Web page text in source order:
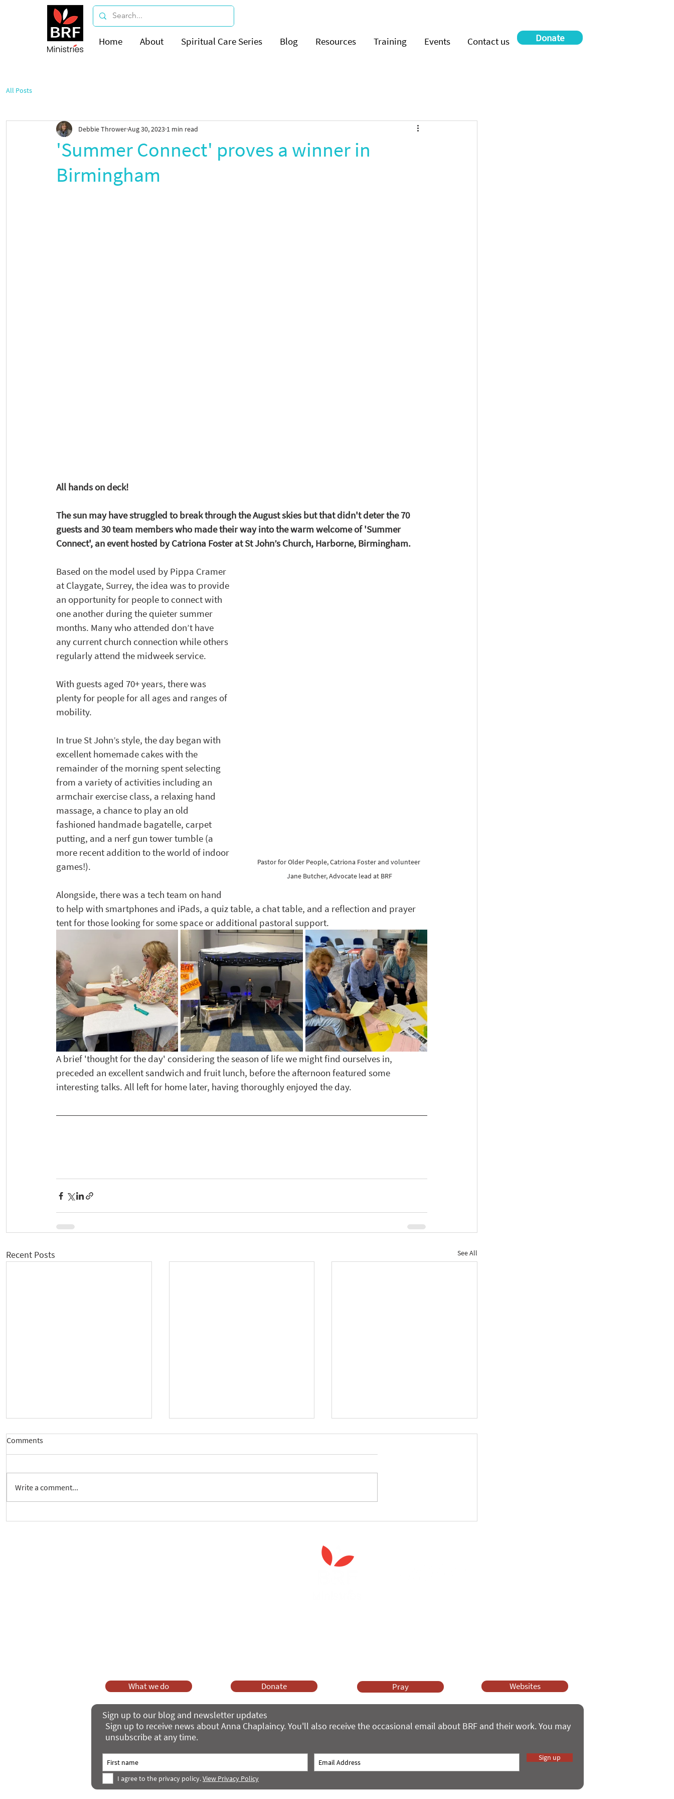
Donate
Home About Spiritual Care Series Blog Resources Training Events Contact us
All Posts
'Summer Connect' proves a winner in
Birmingham
Debbie ThrowerAug 30, 2023 1 min read
All hands on deck!
The sun may have struggled to break through the August skies but that didn't deter the 70
guests and 30 team members who made their way into the warm welcome of 'Summer
Connect', an event hosted by Catriona Foster at St John’s Church, Harborne, Birmingham.
Pastor for Older People, Catriona Foster and volunteer
Jane Butcher, Advocate lead at BRF
Based on the model used by Pippa Cramer
at Claygate, Surrey, the idea was to provide
an opportunity for people to connect with
one another during the quieter summer
months. Many who attended don’t have
any current church connection while others
regularly attend the midweek service.
With guests aged 70+ years, there was
plenty for people for all ages and ranges of
mobility.
In true St John’s style, the day began with
excellent homemade cakes with the
remainder of the morning spent selecting
from a variety of activities including an
armchair exercise class, a relaxing hand
massage, a chance to play an old
fashioned handmade bagatelle, carpet
putting, and a nerf gun tower tumble (a
more recent addition to the world of indoor
games!).
Alongside, there was a tech team on hand
to help with smartphones and iPads, a quiz table, a chat table, and a reflection and prayer
tent for those looking for some space or additional pastoral support.
A brief 'thought for the day' considering the season of life we might find ourselves in,
preceded an excellent sandwich and fruit lunch, before the afternoon featured some
interesting talks. All left for home later, having thoroughly enjoyed the day.
Recent Posts See All
Comments
Write a comment...
What we do Donate Pray Websites
Sign up to our blog and newsletter updates
Sign up to receive news about Anna Chaplaincy. You'll also receive the occasional email about BRF and their work. You may
unsubscribe at any time.
Sign up
I agree to the privacy policy.View Privacy Policy